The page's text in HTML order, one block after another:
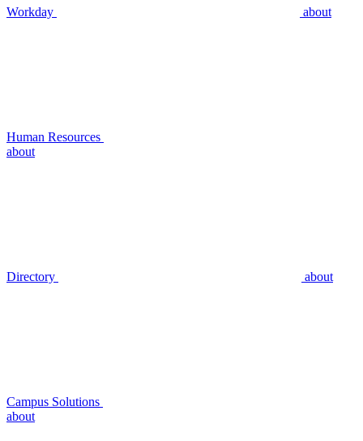
Workday about
Human Resources
about
Directory about
Campus Solutions
about